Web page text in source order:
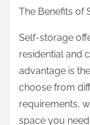
The Benefits of
Self-storage
residential and
advantage is
choose from
requirements,
space you